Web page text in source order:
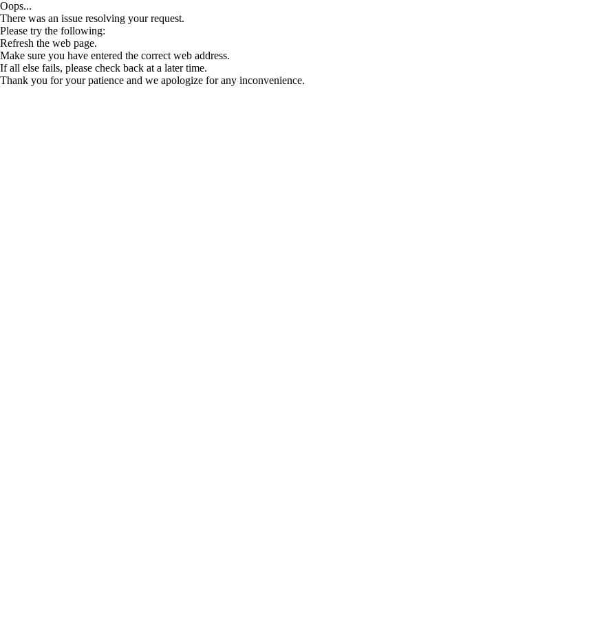
Oops...
There was an issue resolving your request.
Please try the following:
Refresh the web page.
Make sure you have entered the correct web address.
If all else fails, please check back at a later time.
Thank you for your patience and we apologize for any inconvenience.